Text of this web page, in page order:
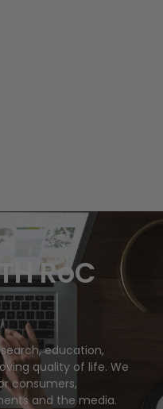
RoC
education,
quality of life. We
consumers,
and the media.